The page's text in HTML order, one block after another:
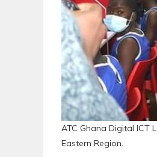
ATC Ghana Digital ICT
Eastern Region.